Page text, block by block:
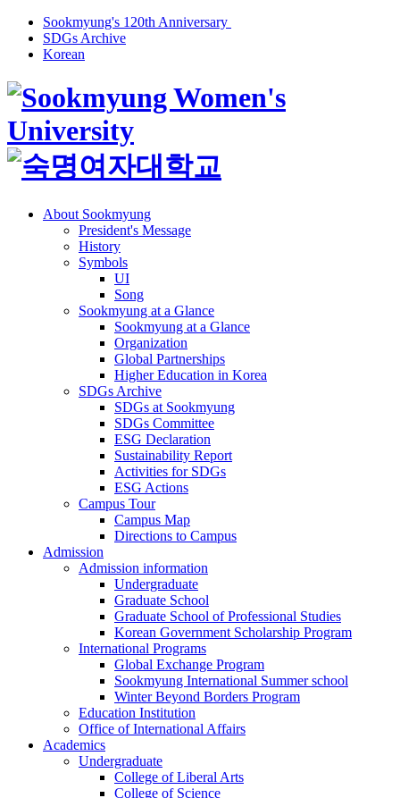
Sookmyung's 120th Anniversary
SDGs Archive
Korean
About Sookmyung
President's Message
History
Symbols
UI
Song
Sookmyung at a Glance
Sookmyung at a Glance
Organization
Global Partnerships
Higher Education in Korea
SDGs Archive
SDGs at Sookmyung
SDGs Committee
ESG Declaration
Sustainability Report
Activities for SDGs
ESG Actions
Campus Tour
Campus Map
Directions to Campus
Admission
Admission information
Undergraduate
Graduate School
Graduate School of Professional Studies
Korean Government Scholarship Program
International Programs
Global Exchange Program
Sookmyung International Summer school
Winter Beyond Borders Program
Education Institution
Office of International Affairs
Academics
Undergraduate
College of Liberal Arts
College of Science